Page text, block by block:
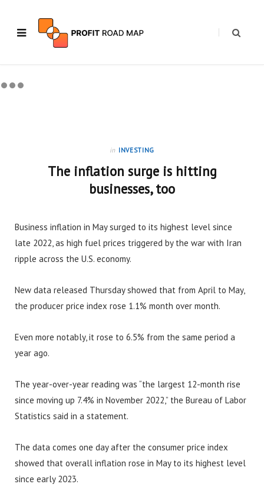
in INVESTING
The inflation surge is hitting
businesses, too
Business inflation in May surged to its highest level since
late 2022, as high fuel prices triggered by the war with Iran
ripple across the U.S. economy.
New data released Thursday showed that from April to May,
the producer price index rose 1.1% month over month.
Even more notably, it rose to 6.5% from the same period a
year ago.
The year-over-year reading was “the largest 12-month rise
since moving up 7.4% in November 2022,” the Bureau of Labor
Statistics said in a statement.
The data comes one day after the consumer price index
showed that overall inflation rose in May to its highest level
since early 2023.